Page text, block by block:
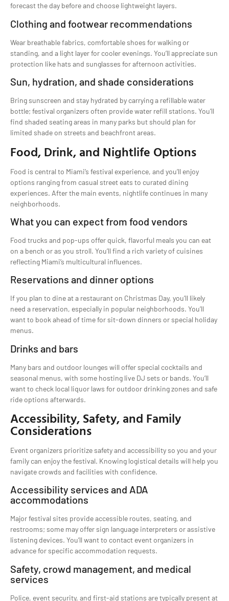
forecast the day before and choose lightweight layers.
Clothing and footwear recommendations
Wear breathable fabrics, comfortable shoes for walking or
standing, and a light layer for cooler evenings. You’ll appreciate sun
protection like hats and sunglasses for afternoon activities.
Sun, hydration, and shade considerations
Bring sunscreen and stay hydrated by carrying a refillable water
bottle; festival organizers often provide water refill stations. You’ll
find shaded seating areas in many parks but should plan for
limited shade on streets and beachfront areas.
Food, Drink, and Nightlife Options
Food is central to Miami’s festival experience, and you’ll enjoy
options ranging from casual street eats to curated dining
experiences. After the main events, nightlife continues in many
neighborhoods.
What you can expect from food vendors
Food trucks and pop-ups offer quick, flavorful meals you can eat
on a bench or as you stroll. You’ll find a rich variety of cuisines
reflecting Miami’s multicultural influences.
Reservations and dinner options
If you plan to dine at a restaurant on Christmas Day, you’ll likely
need a reservation, especially in popular neighborhoods. You’ll
want to book ahead of time for sit-down dinners or special holiday
menus.
Drinks and bars
Many bars and outdoor lounges will offer special cocktails and
seasonal menus, with some hosting live DJ sets or bands. You’ll
want to check local liquor laws for outdoor drinking zones and safe
ride options afterwards.
Accessibility, Safety, and Family
Considerations
Event organizers prioritize safety and accessibility so you and your
family can enjoy the festival. Knowing logistical details will help you
navigate crowds and facilities with confidence.
Accessibility services and ADA
accommodations
Major festival sites provide accessible routes, seating, and
restrooms; some may offer sign language interpreters or assistive
listening devices. You’ll want to contact event organizers in
advance for specific accommodation requests.
Safety, crowd management, and medical
services
Police, event security, and first-aid stations are typically present at